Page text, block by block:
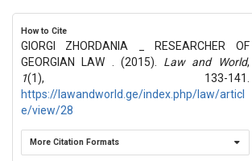
How to Cite
GIORGI ZHORDANIA _ RESEARCHER OF
GEORGIAN LAW . (2015). Law and World,
1(1), 133-141.
https://lawandworld.ge/index.php/law/articl
e/view/28
More Citation Formats